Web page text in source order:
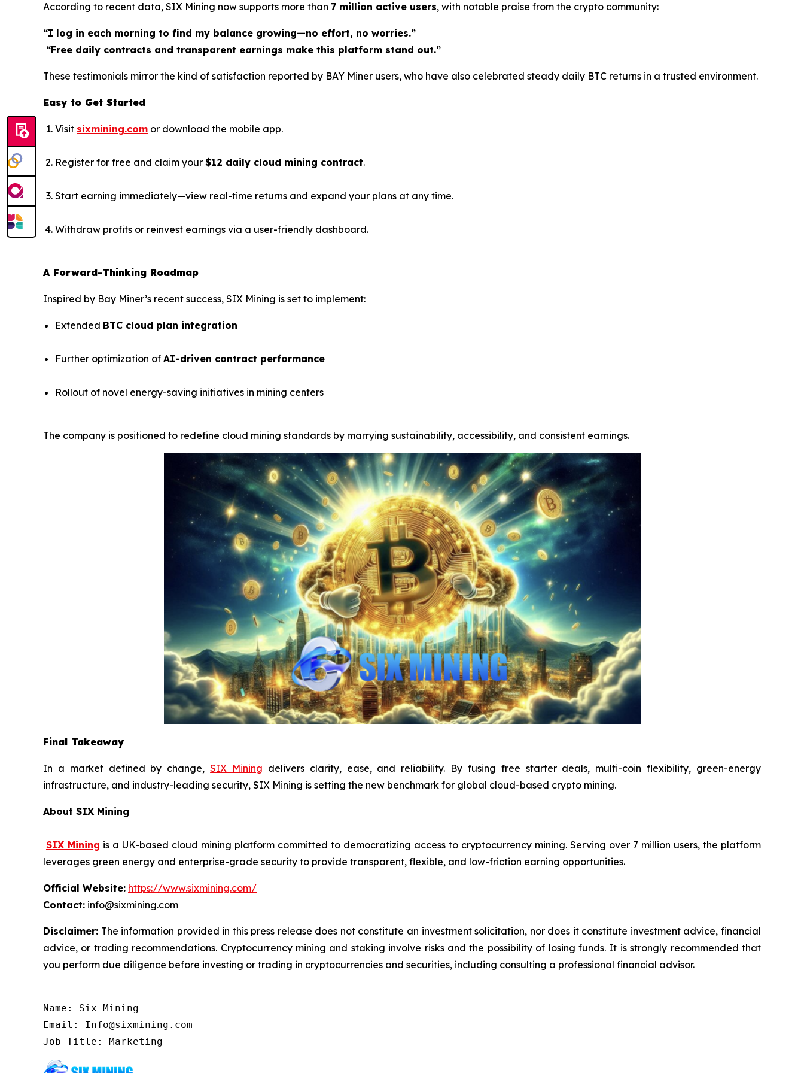
According to recent data, SIX Mining now supports more than 7 million active users, with notable praise from the crypto community:
“I log in each morning to find my balance growing—no effort, no worries.”
“Free daily contracts and transparent earnings make this platform stand out.”
These testimonials mirror the kind of satisfaction reported by BAY Miner users, who have also celebrated steady daily BTC returns in a trusted environment.
Easy to Get Started
Visit sixmining.com or download the mobile app.
Register for free and claim your $12 daily cloud mining contract.
Start earning immediately—view real-time returns and expand your plans at any time.
Withdraw profits or reinvest earnings via a user-friendly dashboard.
A Forward-Thinking Roadmap
Inspired by Bay Miner’s recent success, SIX Mining is set to implement:
Extended BTC cloud plan integration
Further optimization of AI-driven contract performance
Rollout of novel energy-saving initiatives in mining centers
The company is positioned to redefine cloud mining standards by marrying sustainability, accessibility, and consistent earnings.
Final Takeaway
In a market defined by change,SIX Mining delivers clarity, ease, and reliability. By fusing free starter deals, multi-coin flexibility, green-energy
infrastructure, and industry-leading security, SIX Mining is setting the new benchmark for global cloud-based crypto mining.
About SIX Mining
SIX Mining is a UK-based cloud mining platform committed to democratizing access to cryptocurrency mining. Serving over 7 million users, the platform
leverages green energy and enterprise-grade security to provide transparent, flexible, and low-friction earning opportunities.
Official Website: https://www.sixmining.com/
Contact: info@sixmining.com
Disclaimer: The information provided in this press release does not constitute an investment solicitation, nor does it constitute investment advice, financial
advice, or trading recommendations. Cryptocurrency mining and staking involve risks and the possibility of losing funds. It is strongly recommended that
you perform due diligence before investing or trading in cryptocurrencies and securities, including consulting a professional financial advisor.
Name: Six Mining
Email: Info@sixmining.com
Job Title: Marketing